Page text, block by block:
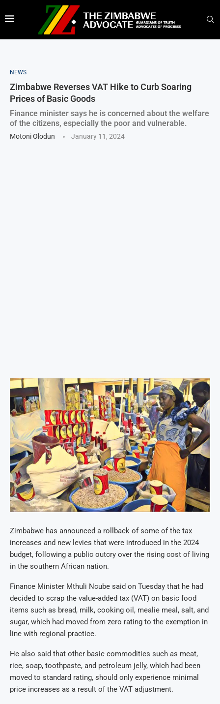
NEWS
Zimbabwe Reverses VAT Hike to Curb Soaring
Prices of Basic Goods
Finance minister says he is concerned about the welfare
of the citizens, especially the poor and vulnerable.
Motoni Olodun January 11, 2024
Zimbabwe has announced a rollback of some of the tax
increases and new levies that were introduced in the 2024
budget, following a public outcry over the rising cost of living
in the southern African nation.
Finance Minister Mthuli Ncube said on Tuesday that he had
decided to scrap the value-added tax (VAT) on basic food
items such as bread, milk, cooking oil, mealie meal, salt, and
sugar, which had moved from zero rating to the exemption in
line with regional practice.
He also said that other basic commodities such as meat,
rice, soap, toothpaste, and petroleum jelly, which had been
moved to standard rating, should only experience minimal
price increases as a result of the VAT adjustment.